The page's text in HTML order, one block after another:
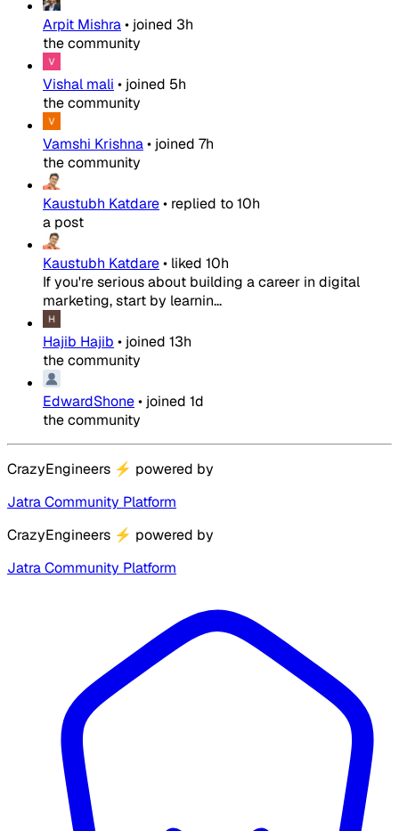
Arpit Mishra• joined 3h
the community
Vishal mali • joined 5h
the community
Vamshi Krishna• joined 7h
the community
Kaustubh Katdare• replied to10h
a post
Kaustubh Katdare• liked 10h
If you're serious about building a career in digital
marketing, start by learnin...
Hajib Hajib • joined 13h
the community
EdwardShone• joined 1d
the community
CrazyEngineers ⚡ powered by
Jatra Community Platform
CrazyEngineers ⚡ powered by
Jatra Community Platform